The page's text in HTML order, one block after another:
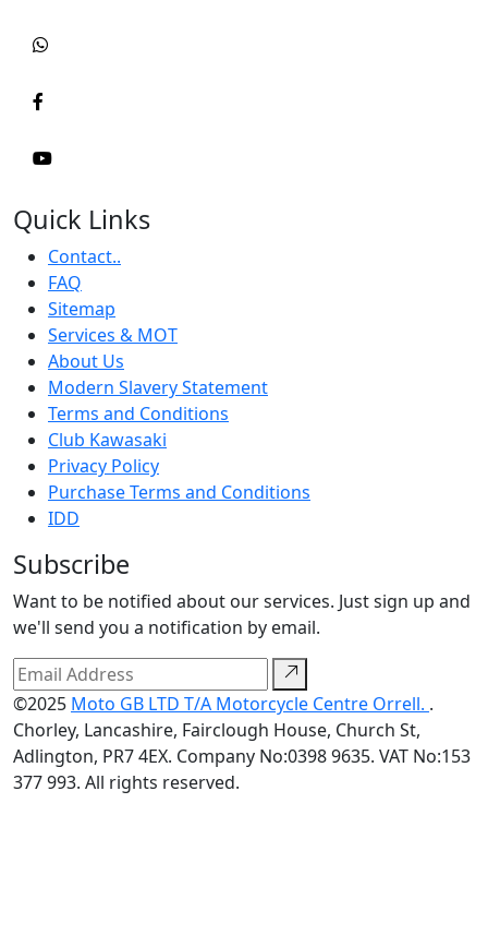
Quick Links
Contact..
FAQ
Sitemap
Services & MOT
About Us
Modern Slavery Statement
Terms and Conditions
Club Kawasaki
Privacy Policy
Purchase Terms and Conditions
IDD
Subscribe
Want to be notified about our services. Just sign up and
we'll send you a notification by email.
©2025 Moto GB LTD T/A Motorcycle Centre Orrell. .
Chorley, Lancashire, Fairclough House, Church St,
Adlington, PR7 4EX. Company No:0398 9635. VAT No:153
377 993. All rights reserved.